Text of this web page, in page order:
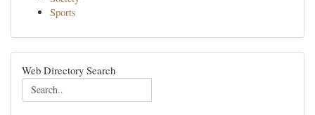
Sports
Web Directory Search